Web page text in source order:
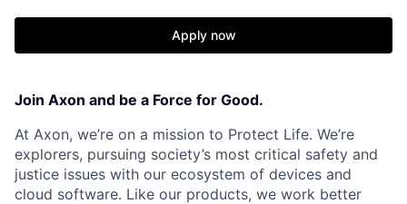
Apply now
Join Axon and be a Force for Good.
At Axon, we’re on a mission to Protect Life. We’re
explorers, pursuing society’s most critical safety and
justice issues with our ecosystem of devices and
cloud software. Like our products, we work better